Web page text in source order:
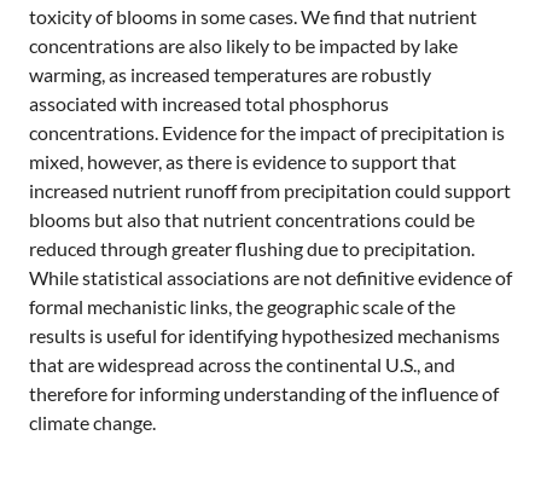
toxicity of blooms in some cases. We find that nutrient
concentrations are also likely to be impacted by lake
warming, as increased temperatures are robustly
associated with increased total phosphorus
concentrations. Evidence for the impact of precipitation is
mixed, however, as there is evidence to support that
increased nutrient runoff from precipitation could support
blooms but also that nutrient concentrations could be
reduced through greater flushing due to precipitation.
While statistical associations are not definitive evidence of
formal mechanistic links, the geographic scale of the
results is useful for identifying hypothesized mechanisms
that are widespread across the continental U.S., and
therefore for informing understanding of the influence of
climate change.